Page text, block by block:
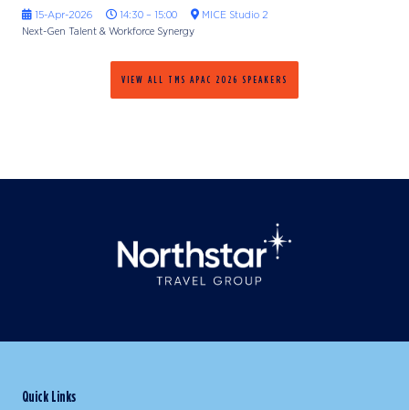
15-Apr-2026 14:30 – 15:00
MICE Studio 2
Next-Gen Talent & Workforce Synergy
VIEW ALL TMS APAC 2026 SPEAKERS
Quick Links